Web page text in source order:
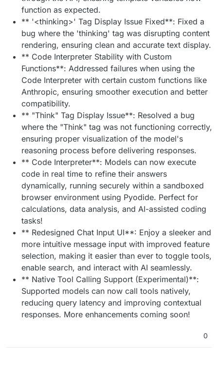
function as expected.
** '<thinking>' Tag Display Issue Fixed**: Fixed a
bug where the 'thinking' tag was disrupting content
rendering, ensuring clean and accurate text display.
** Code Interpreter Stability with Custom
Functions**: Addressed failures when using the
Code Interpreter with certain custom functions like
Anthropic, ensuring smoother execution and better
compatibility.
** "Think" Tag Display Issue**: Resolved a bug
where the "Think" tag was not functioning correctly,
ensuring proper visualization of the model's
reasoning process before delivering responses.
** Code Interpreter**: Models can now execute
code in real time to refine their answers
dynamically, running securely within a sandboxed
browser environment using Pyodide. Perfect for
calculations, data analysis, and AI-assisted coding
tasks!
** Redesigned Chat Input UI**: Enjoy a sleeker and
more intuitive message input with improved feature
selection, making it easier than ever to toggle tools,
enable search, and interact with AI seamlessly.
** Native Tool Calling Support (Experimental)**:
Supported models can now call tools natively,
reducing query latency and improving contextual
responses. More enhancements coming soon!
0